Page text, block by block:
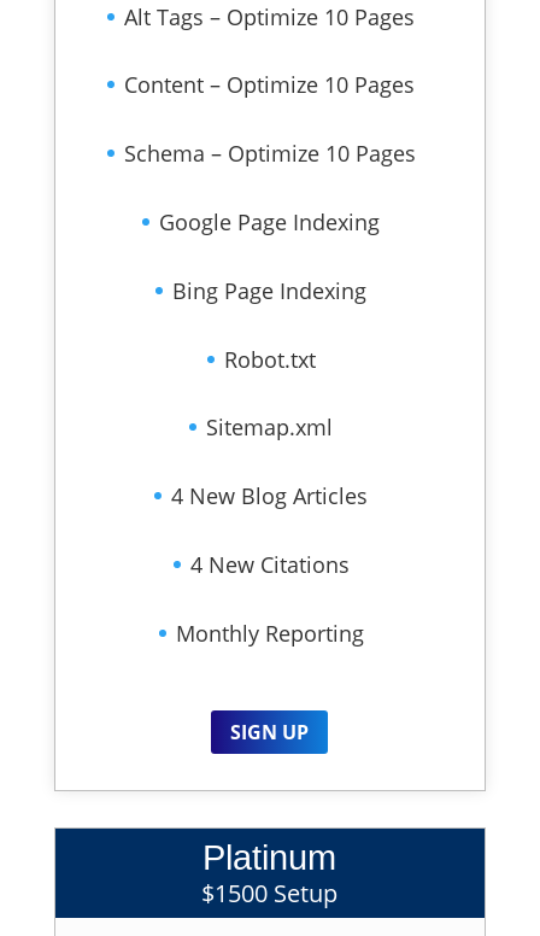
Alt Tags – Optimize 10 Pages
Content – Optimize 10 Pages
Schema – Optimize 10 Pages
Google Page Indexing
Bing Page Indexing
Robot.txt
Sitemap.xml
4 New Blog Articles
4 New Citations
Monthly Reporting
SIGN UP
Platinum
$1500 Setup